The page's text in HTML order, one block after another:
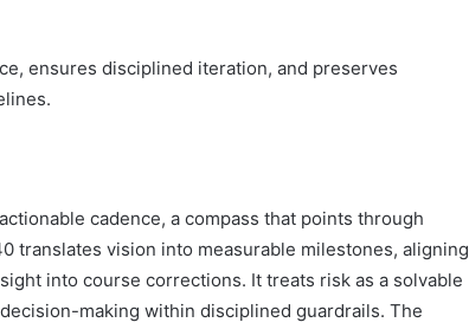
ensures disciplined iteration, and preserves
cadence, a compass that points through
translates vision into measurable milestones, aligning
into course corrections. It treats risk as a solvable
making within disciplined guardrails. The